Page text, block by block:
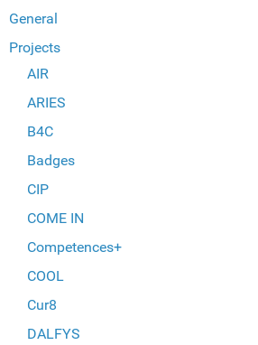
General
Projects
AIR
ARIES
B4C
Badges
CIP
COME IN
Competences+
COOL
Cur8
DALFYS